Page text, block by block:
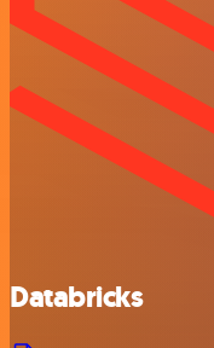
Databricks